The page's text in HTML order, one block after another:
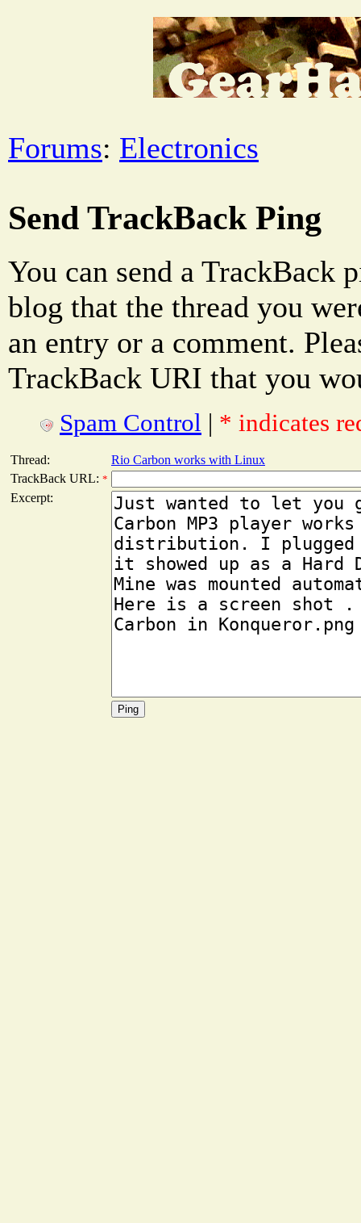
Forums: Electronics
Send TrackBack Ping
You can send a TrackBack
blog that the thread you
an entry or a comment.
TrackBack URI that you
Spam Control | * indicates
Thread:
Rio Carbon works with Linux
TrackBack URL: *
Excerpt: